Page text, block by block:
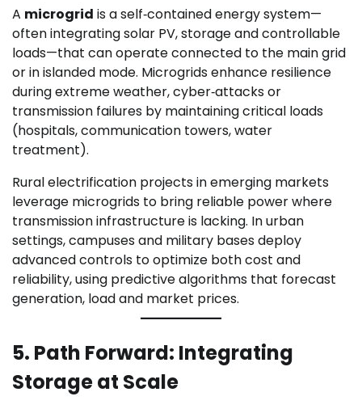
A microgrid is a self‑contained energy system—
often integrating solar PV, storage and controllable
loads—that can operate connected to the main grid
or in islanded mode. Microgrids enhance resilience
during extreme weather, cyber‑attacks or
transmission failures by maintaining critical loads
(hospitals, communication towers, water
treatment).
Rural electrification projects in emerging markets
leverage microgrids to bring reliable power where
transmission infrastructure is lacking. In urban
settings, campuses and military bases deploy
advanced controls to optimize both cost and
reliability, using predictive algorithms that forecast
generation, load and market prices.
5. Path Forward: Integrating
Storage at Scale